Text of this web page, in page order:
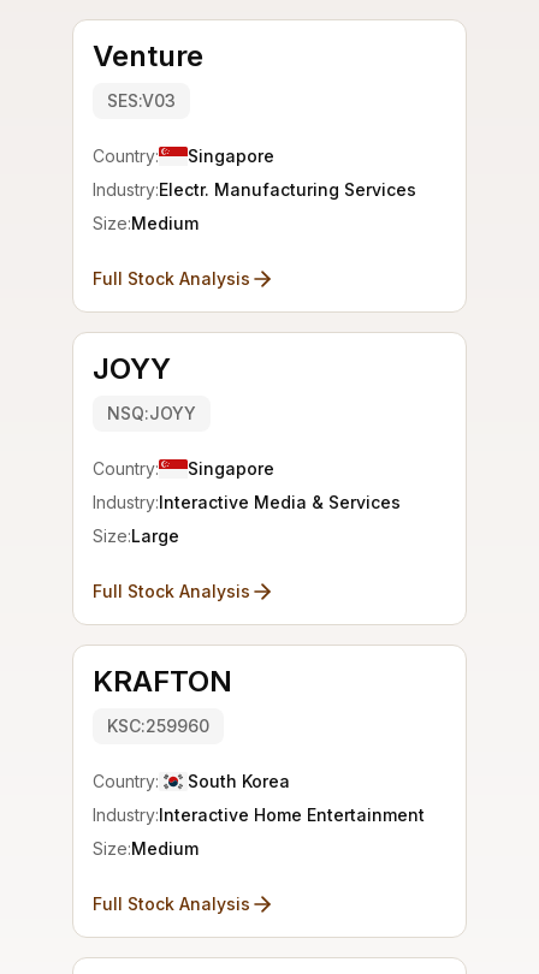
Venture
SES:V03
Country:
Singapore
Industry:Electr. Manufacturing Services
Size:Medium
Full Stock Analysis
JOYY
NSQ:JOYY
Country:
Singapore
Industry:Interactive Media & Services
Size:Large
Full Stock Analysis
KRAFTON
KSC:259960
Country:
South Korea
Industry:Interactive Home Entertainment
Size:Medium
Full Stock Analysis